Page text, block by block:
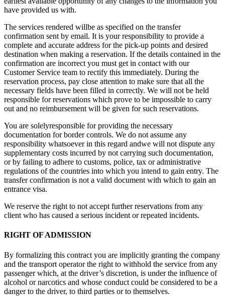
have provided us with.
The services rendered willbe as specified on the transfer
confirmation sent by email. It is your responsibility to provide a
complete and accurate address for the pick-up points and desired
destination when making a reservation. If the details contained in the
confirmation are incorrect you must get in contact with our
Customer Service team to rectify this immediately. During the
reservation process, pay close attention to make sure that all the
necessary fields have been filled in correctly. We will not be held
responsible for reservations which prove to be impossible to carry
out and no reimbursement will be given for such reservations.
You are solelyresponsible for providing the necessary
documentation for border controls. We do not assume any
responsibility whatsoever in this regard andwe will not dispute any
supplementary costs incurred by not carrying such documentation,
or by failing to adhere to customs, police, tax or administrative
regulations of the countries into which you intend to gain entry. The
transfer confirmation is not a valid document with which to gain an
entrance visa.
We reserve the right to not accept further reservations from any
client who has caused a serious incident or repeated incidents.
RIGHT OF ADMISSION
By formalizing this contract you are implicitly granting the company
and the transport operator the right to withhold the service from any
passenger which, at the driver’s discretion, is under the influence of
alcohol or narcotics and whose conduct could be considered to be a
danger to the driver, to third parties or to themselves.